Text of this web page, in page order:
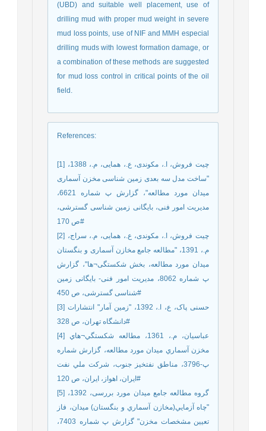
(UBD) and suitable well placement, use of
drilling mud with proper mud weight in severe
mud loss points, use of NIF and MMH especial
drilling muds with lowest formation damage, or
a combination of these methods are suggested
for mud loss control in critical points of the oil
field.
References:
[1] چیت فروش، ا.، مکوندی، ع.، همایی، م.، 1388،
"ساخت مدل سه بعدی زمین شناسی مخزن آسماری
میدان مورد مطالعه"، گزارش پ شماره 6621،
مدیریت امور فنی، بایگانی زمین شناسی گسترشی،
ص 170#
[2] چیت فروش، ا.، مکوندی، ع.، همایی، م.، سراج،
م.، 1391، "مطالعه جامع مخازن آسماری و بنگستان
میدان مورد مطالعه، بخش شکستگی¬ها"، گزارش
پ شماره 8062، مدیریت امور فنی- بایگانی زمین
شناسی گسترشی، ص 450#
[3] حسنی پاک، ع، ا.، 1392، "زمین آمار" انتشارات
دانشگاه تهران، ص 328#
[4] عباسيان، م.، 1361، مطالعه شكستگي¬هاي
مخزن آسماري ميدان مورد مطالعه، گزارش شماره
پ-3796، مناطق نفتخيز جنوب، شركت ملي نفت
ايران، اهواز، ایران، ص 120#
[5] گروه مطالعه جامع میدان مورد بررسی، 1392،
"چاه آزمايي(مخازن آسماري و بنگستان) میدان، فاز
تعیین مشخصات مخزن" گزارش پ شماره 7403،